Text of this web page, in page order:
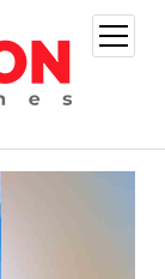
open
menu